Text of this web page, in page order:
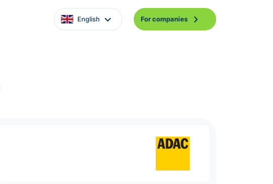
English For companies